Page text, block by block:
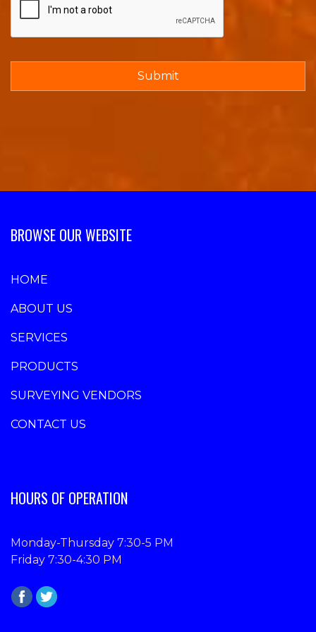
BROWSE OUR WEBSITE
HOME
ABOUT US
SERVICES
PRODUCTS
SURVEYING VENDORS
CONTACT US
HOURS OF OPERATION
Monday-Thursday 7:30-5 PM
Friday 7:30-4:30 PM